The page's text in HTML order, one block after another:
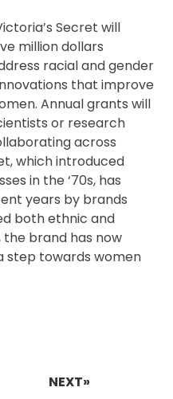
Secret will
million dollars
racial and gender
that improve
Annual grants will
or research
across
which introduced
in the ‘70s, has
years by brands
both ethnic and
the brand has now
step towards women
NEXT»